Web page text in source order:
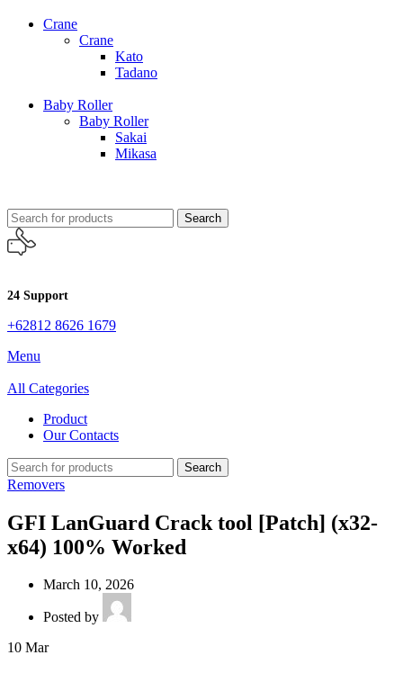
Crane
Crane
Kato
Tadano
Baby Roller
Baby Roller
Sakai
Mikasa
Search
24 Support
+62812 8626 1679
Menu
All Categories
Product
Our Contacts
Search
Removers
GFI LanGuard Crack tool [Patch] (x32-
x64) 100% Worked
March 10, 2026
Posted by
10 Mar